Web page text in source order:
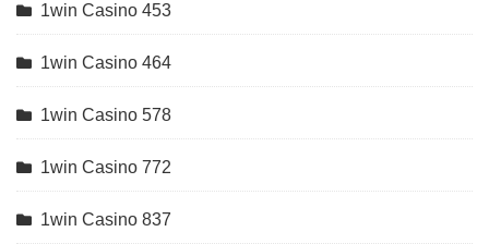
1win Casino 453
1win Casino 464
1win Casino 578
1win Casino 772
1win Casino 837